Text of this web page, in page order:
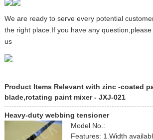
We are ready to serve every potential
the right place.If you have any
us
Product Items Relevant with zinc -coated
blade,rotating paint mixer - JXJ-021
Heavy-duty webbing tensioner
Model No.:
Features: 1.Width